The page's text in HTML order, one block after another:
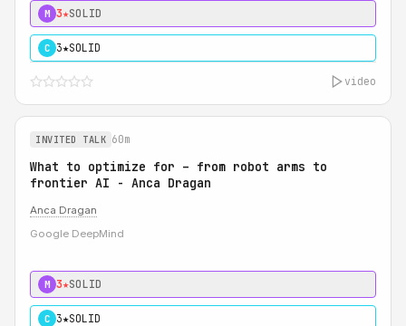
M 3★SOLID
C 3★SOLID
video
INVITED TALK 60m
What to optimize for – from robot arms to
frontier AI - Anca Dragan
Anca Dragan
Google DeepMind
M 3★SOLID
C 3★SOLID